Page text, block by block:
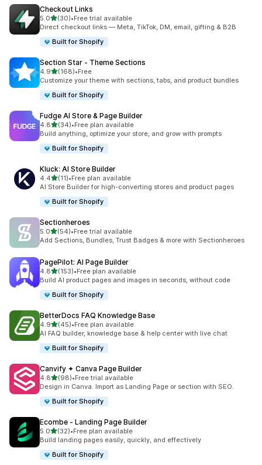
Checkout Links
5.0out of 5 stars
(30)
30 total reviews
•Free trial available
Direct checkout links — Meta, TikTok, DM, email, gifting & B2B
Built for Shopify
Section Star ‑ Theme Sections
4.9out of 5 stars
(168)
168 total reviews
•Free
Customize your theme with sections, tabs, and product bundles
Built for Shopify
Fudge AI Store & Page Builder
4.8out of 5 stars
(34)
34 total reviews
•Free plan available
Build anything, optimize your store, and grow with prompts
Built for Shopify
Kluck: AI Store Builder
4.4out of 5 stars
(11)
11 total reviews
•Free plan available
AI Store Builder for high-converting stores and product pages
Built for Shopify
Sectionheroes
5.0out of 5 stars
(54)
54 total reviews
•Free trial available
Add Sections, Bundles, Trust Badges & more with Sectionheroes
PagePilot: AI Page Builder
4.8out of 5 stars
(153)
153 total reviews
•Free plan available
Build AI product pages and images in seconds, without code
Built for Shopify
BetterDocs FAQ Knowledge Base
4.9out of 5 stars
(45)
45 total reviews
•Free plan available
AI FAQ builder, knowledge base & help center with live chat
Built for Shopify
Canvify ✦ Canva Page Builder
4.8out of 5 stars
(98)
98 total reviews
•Free trial available
Design in Canva. Import as Landing Page or section with SEO.
Built for Shopify
Ecombe ‑ Landing Page Builder
5.0out of 5 stars
(32)
32 total reviews
•Free plan available
Build landing pages easily, quickly, and effectively
Built for Shopify